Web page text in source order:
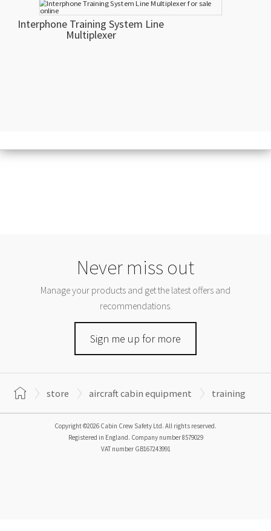
Interphone Training System Line
Multiplexer
Never miss out
Manage your products and get the latest offers and
recommendations.
Sign me up for more
store aircraft cabin equipment training
Copyright ©2026 Cabin Crew Safety Ltd. All rights reserved.
Registered in England. Company number8579029
VAT number GB167243991